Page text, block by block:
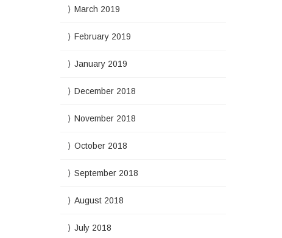
March 2019
February 2019
January 2019
December 2018
November 2018
October 2018
September 2018
August 2018
July 2018